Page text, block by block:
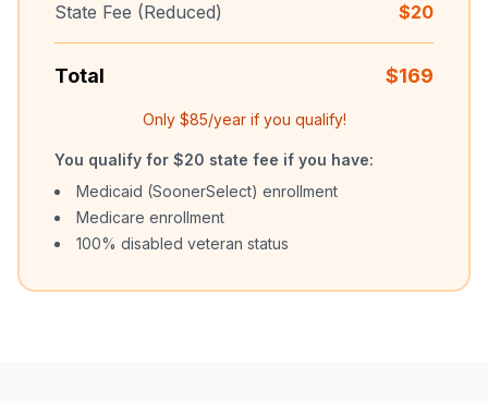
State Fee (Reduced)
$20
Total $169
Only $85/year if you qualify!
You qualify for $20 state fee if you have:
Medicaid (SoonerSelect) enrollment
Medicare enrollment
100% disabled veteran status